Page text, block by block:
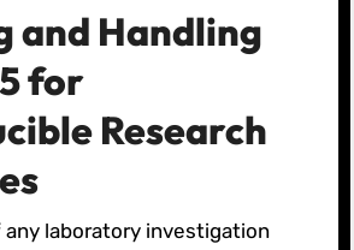
and Handling
for
Research
laboratory investigation